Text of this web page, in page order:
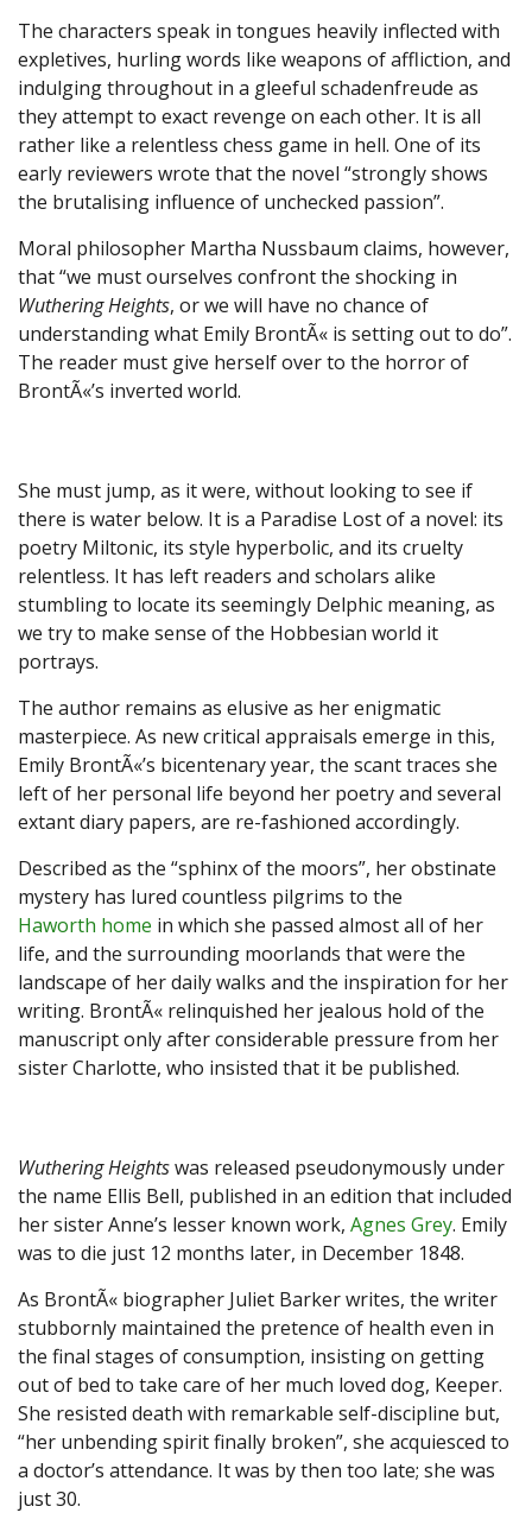
The characters speak in tongues heavily inflected with
expletives, hurling words like weapons of affliction, and
indulging throughout in a gleeful schadenfreude as
they attempt to exact revenge on each other. It is all
rather like a relentless chess game in hell. One of its
early reviewers wrote that the novel “strongly shows
the brutalising influence of unchecked passion”.
Moral philosopher Martha Nussbaum claims, however,
that “we must ourselves confront the shocking in
Wuthering Heights, or we will have no chance of
understanding what Emily BrontÃ« is setting out to do”.
The reader must give herself over to the horror of
BrontÃ«’s inverted world.
She must jump, as it were, without looking to see if
there is water below. It is a Paradise Lost of a novel: its
poetry Miltonic, its style hyperbolic, and its cruelty
relentless. It has left readers and scholars alike
stumbling to locate its seemingly Delphic meaning, as
we try to make sense of the Hobbesian world it
portrays.
The author remains as elusive as her enigmatic
masterpiece. As new critical appraisals emerge in this,
Emily BrontÃ«’s bicentenary year, the scant traces she
left of her personal life beyond her poetry and several
extant diary papers, are re-fashioned accordingly.
Described as the “sphinx of the moors”, her obstinate
mystery has lured countless pilgrims to the
Haworth home in which she passed almost all of her
life, and the surrounding moorlands that were the
landscape of her daily walks and the inspiration for her
writing. BrontÃ« relinquished her jealous hold of the
manuscript only after considerable pressure from her
sister Charlotte, who insisted that it be published.
Wuthering Heightswas released pseudonymously under
the name Ellis Bell, published in an edition that included
her sister Anne’s lesser known work, Agnes Grey. Emily
was to die just 12 months later, in December 1848.
As BrontÃ« biographer Juliet Barker writes, the writer
stubbornly maintained the pretence of health even in
the final stages of consumption, insisting on getting
out of bed to take care of her much loved dog, Keeper.
She resisted death with remarkable self-discipline but,
“her unbending spirit finally broken”, she acquiesced to
a doctor’s attendance. It was by then too late; she was
just 30.